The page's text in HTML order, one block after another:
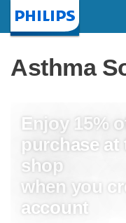
Asthma
Enjoy 15%
purchase
shop
when you
account